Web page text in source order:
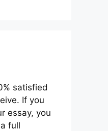
satisfied
If you
essay, you
full